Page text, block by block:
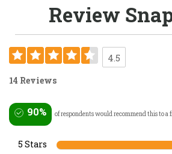
Review
4.5
14 Reviews
90% of respondents would recommend this to a
5 Stars